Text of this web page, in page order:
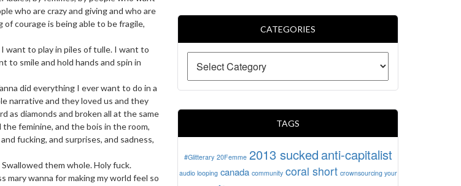
who are crazy and giving and who are
courage is being able to be fragile,
want to play in piles of tulle. I want to
to smile and hold hands and spin in
did everything I ever want to do in a
narrative and they loved us and they
as diamonds and broken all at the same
feminine, and the bois in the room,
fucking, and surprises, and sadness,
them whole. Holy fuck.
mary wanna for making my world feel so
CATEGORIES
TAGS
#Glitterary 20Femme 2013 sucked anti-capitalist
audio looping canada community coral short crownsourcing your